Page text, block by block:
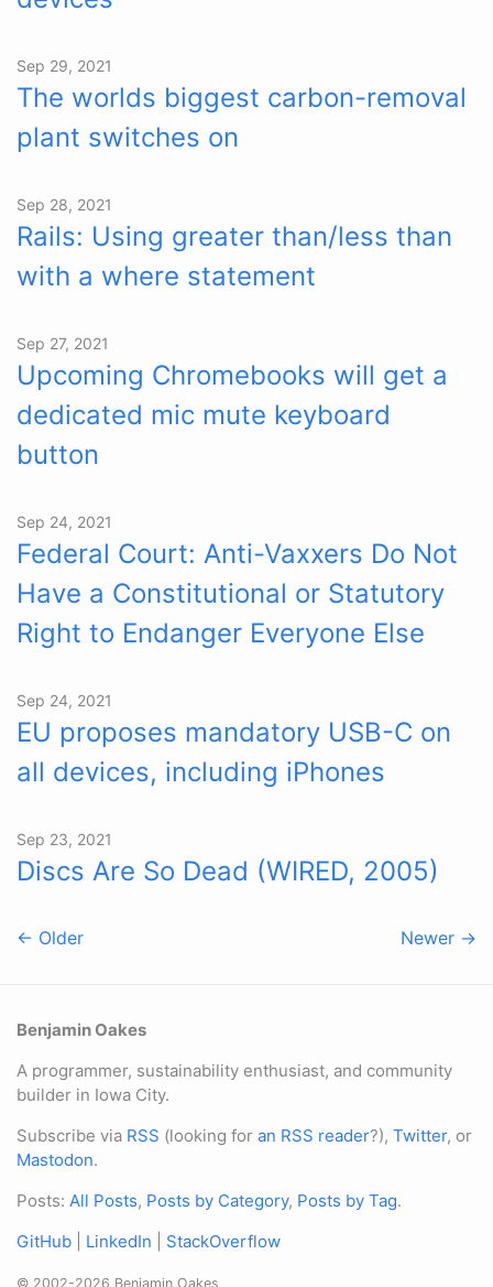
Sep 29, 2021
The worlds biggest carbon-removal
plant switches on
Sep 28, 2021
Rails: Using greater than/less than
with a where statement
Sep 27, 2021
Upcoming Chromebooks will get a
dedicated mic mute keyboard
button
Sep 24, 2021
Federal Court: Anti-Vaxxers Do Not
Have a Constitutional or Statutory
Right to Endanger Everyone Else
Sep 24, 2021
EU proposes mandatory USB-C on
all devices, including iPhones
Sep 23, 2021
Discs Are So Dead (WIRED, 2005)
← Older Newer →
Benjamin Oakes
A programmer, sustainability enthusiast, and community
builder in Iowa City.
Subscribe via RSS (looking for an RSS reader?), Twitter, or
Mastodon.
Posts: All Posts, Posts by Category, Posts by Tag.
GitHub
LinkedIn StackOverflow
© 2002-2026 Benjamin Oakes